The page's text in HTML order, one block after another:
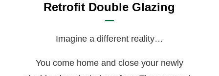
Retrofit Double Glazing
Imagine a different reality…
You come home and close your newly